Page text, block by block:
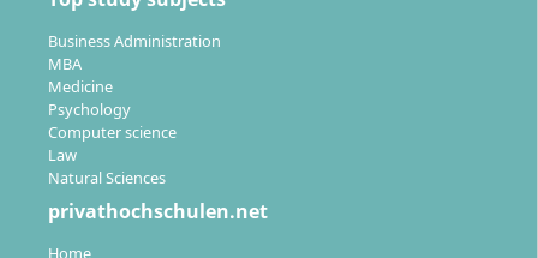
Business Administration
MBA
Medicine
Psychology
Computer science
Law
Natural Sciences
privathochschulen.net
Home